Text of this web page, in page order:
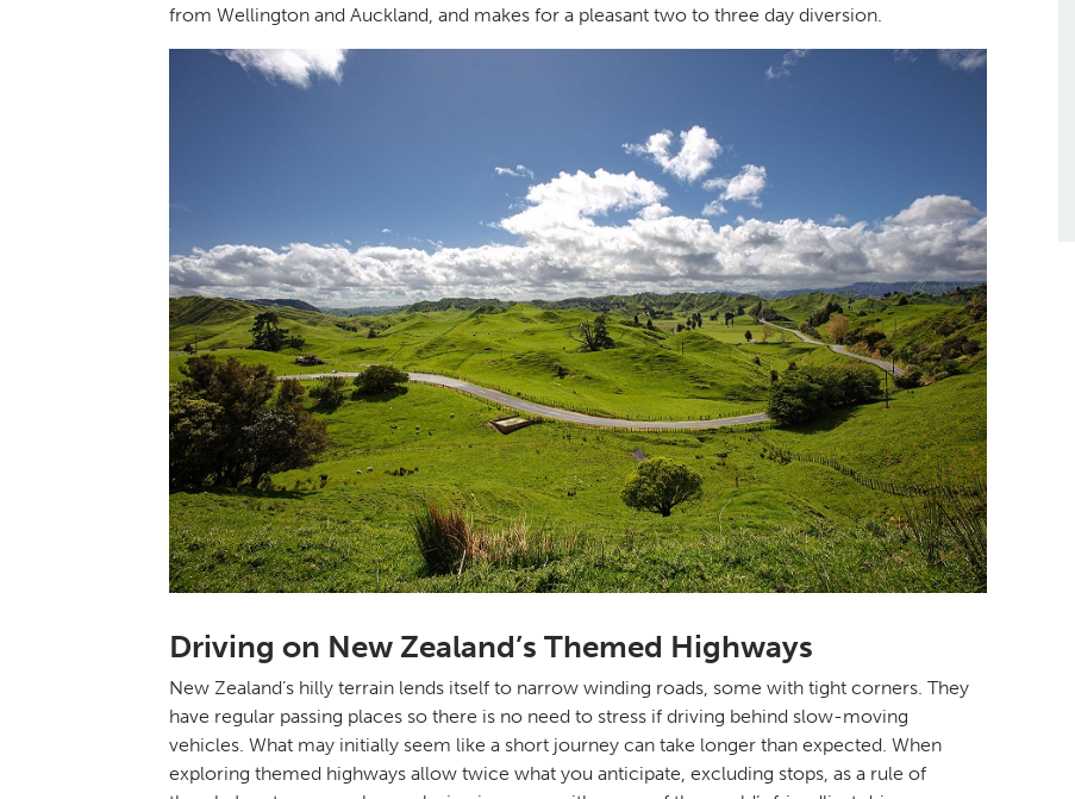
from Wellington and Auckland, and makes for a pleasant two to three day diversion.
Driving on New Zealand’s Themed Highways
New Zealand’s hilly terrain lends itself to narrow winding roads, some with tight corners. They
have regular passing places so there is no need to stress if driving behind slow-moving
vehicles. What may initially seem like a short journey can take longer than expected. When
exploring themed highways allow twice what you anticipate, excluding stops, as a rule of